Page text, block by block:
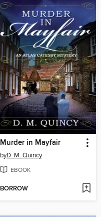
Murder in Mayfair
byD. M. Quincy
EBOOK
BORROW